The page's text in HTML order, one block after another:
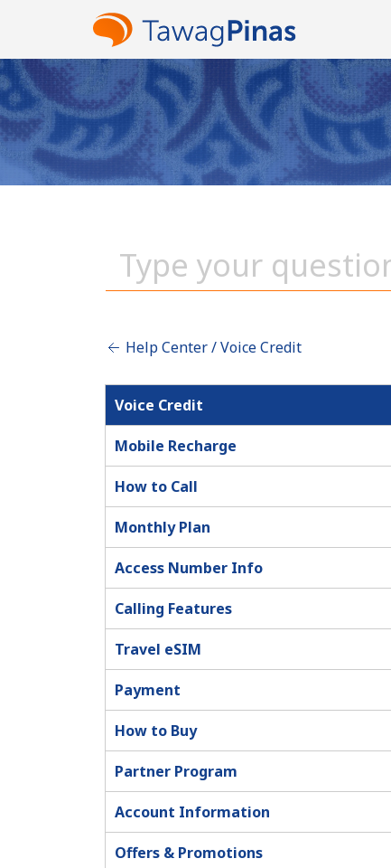
Help Center / Voice Credit
Voice Credit
Mobile Recharge
How to Call
Monthly Plan
Access Number Info
Calling Features
Travel eSIM
Payment
How to Buy
Partner Program
Account Information
Offers & Promotions